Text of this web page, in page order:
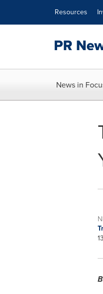
Resources
News in